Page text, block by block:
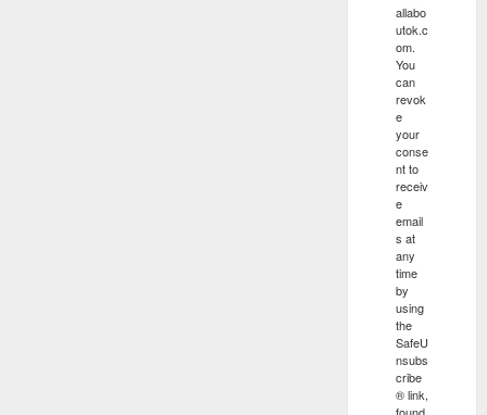
allabo
utok.c
om.
You
can
revok
e
your
conse
nt to
receiv
e
email
s at
any
time
by
using
the
SafeU
nsubs
cribe
® link,